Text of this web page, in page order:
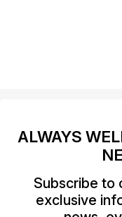
ALWAYS
Subscribe to
exclusive